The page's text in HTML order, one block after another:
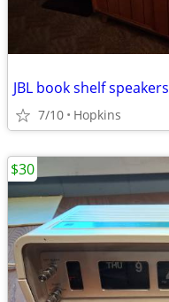
JBL book shelf speakers
7/10 Hopkins
$30